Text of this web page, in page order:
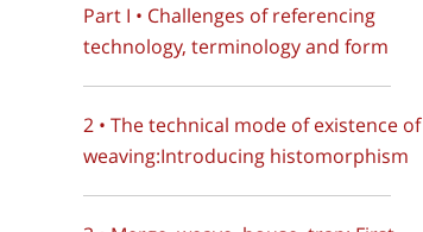
Part I • Challenges of referencing
technology, terminology and form
2 • The technical mode of existence of
weaving:Introducing histomorphism